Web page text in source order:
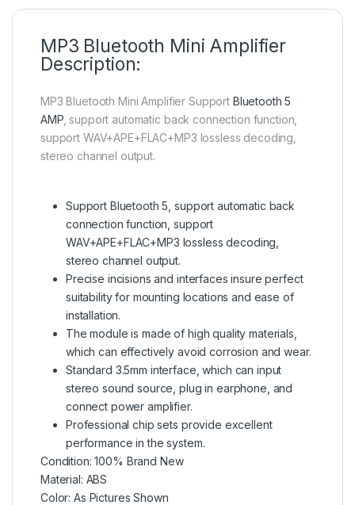
MP3 Bluetooth Mini Amplifier
Description:
MP3 Bluetooth Mini Amplifier Support Bluetooth 5
AMP, support automatic back connection function,
support WAV+APE+FLAC+MP3 lossless decoding,
stereo channel output.
Support Bluetooth 5, support automatic back
connection function, support
WAV+APE+FLAC+MP3 lossless decoding,
stereo channel output.
Precise incisions and interfaces insure perfect
suitability for mounting locations and ease of
installation.
The module is made of high quality materials,
which can effectively avoid corrosion and wear.
Standard 3.5mm interface, which can input
stereo sound source, plug in earphone, and
connect power amplifier.
Professional chip sets provide excellent
performance in the system.
Condition: 100% Brand New
Material: ABS
Color: As Pictures Shown